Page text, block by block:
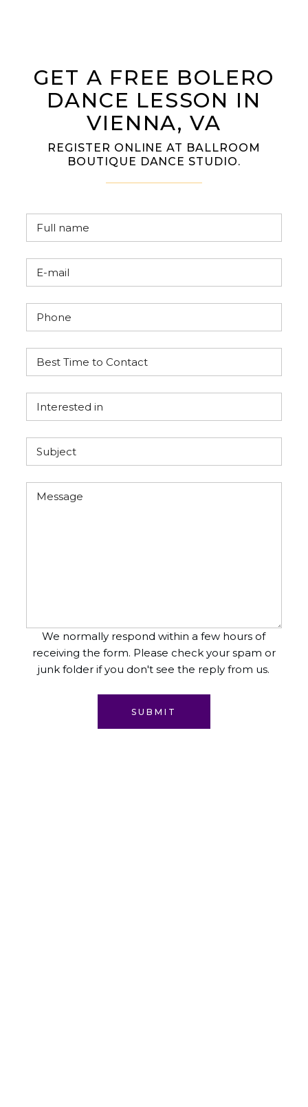
GET A FREE BOLERO
DANCE LESSON IN
VIENNA, VA
REGISTER ONLINE AT BALLROOM
BOUTIQUE DANCE STUDIO.
We normally respond within a few hours of
receiving the form. Please check your spam or
junk folder if you don't see the reply from us.
SUBMIT